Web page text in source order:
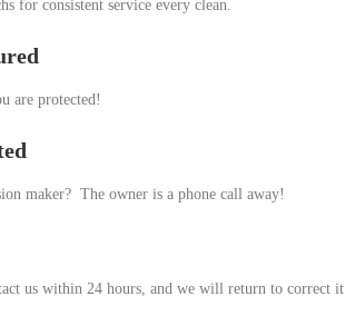
for consistent service every clean.
are protected!
maker? The owner is a phone call away!
us within 24 hours, and we will return to correct it.